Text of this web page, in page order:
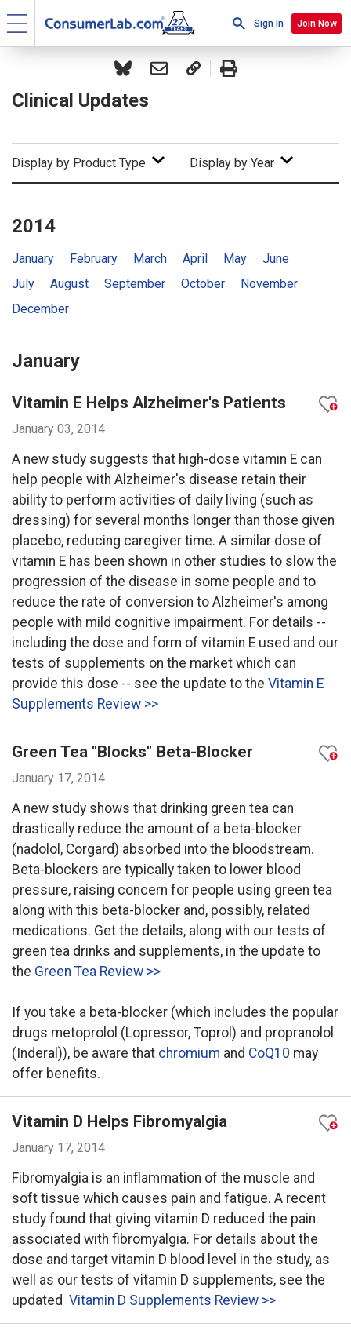
Sign In Join Now
Clinical Updates
Display by Product Type Display by Year
2014
January February March April May
June
July
August September October
November
December
January
Vitamin E Helps Alzheimer's Patients
January 03, 2014
A new study suggests that high-dose vitamin E can
help people with Alzheimer's disease retain their
ability to perform activities of daily living (such as
dressing) for several months longer than those given
placebo, reducing caregiver time. A similar dose of
vitamin E has been shown in other studies to slow the
progression of the disease in some people and to
reduce the rate of conversion to Alzheimer's among
people with mild cognitive impairment. For details --
including the dose and form of vitamin E used and our
tests of supplements on the market which can
provide this dose -- see the update to the Vitamin E
Supplements Review >>
Green Tea "Blocks" Beta-Blocker
January 17, 2014
A new study shows that drinking green tea can
drastically reduce the amount of a beta-blocker
(nadolol, Corgard) absorbed into the bloodstream.
Beta-blockers are typically taken to lower blood
pressure, raising concern for people using green tea
along with this beta-blocker and, possibly, related
medications. Get the details, along with our tests of
green tea drinks and supplements, in the update to
the Green Tea Review >>
If you take a beta-blocker (which includes the popular
drugs metoprolol (Lopressor, Toprol) and propranolol
(Inderal)), be aware that chromium and CoQ10 may
offer benefits.
Vitamin D Helps Fibromyalgia
January 17, 2014
Fibromyalgia is an inflammation of the muscle and
soft tissue which causes pain and fatigue. A recent
study found that giving vitamin D reduced the pain
associated with fibromyalgia. For details about the
dose and target vitamin D blood level in the study, as
well as our tests of vitamin D supplements, see the
updated Vitamin D Supplements Review >>